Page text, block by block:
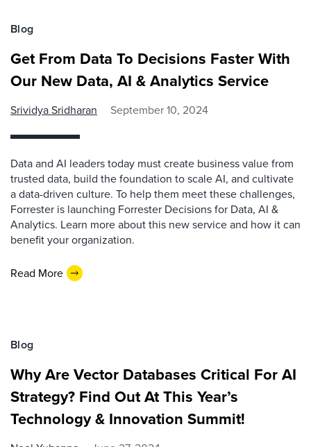
Blog
Get From Data To Decisions Faster With
Our New Data, AI & Analytics Service
Srividya Sridharan September 10, 2024
Data and AI leaders today must create business value from
trusted data, build the foundation to scale AI, and cultivate
a data-driven culture. To help them meet these challenges,
Forrester is launching Forrester Decisions for Data, AI &
Analytics. Learn more about this new service and how it can
benefit your organization.
Read More
Blog
Why Are Vector Databases Critical For AI
Strategy? Find Out At This Year’s
Technology & Innovation Summit!